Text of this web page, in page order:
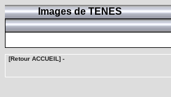
Images de TENES
[Retour ACCUEIL] -